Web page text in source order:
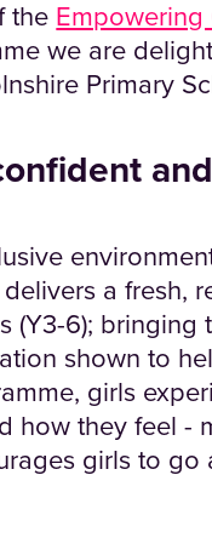
the Empowering
we are
Primary
a fresh,
(Y3-6); bringing
shown to
girls
they feel -
girls to go